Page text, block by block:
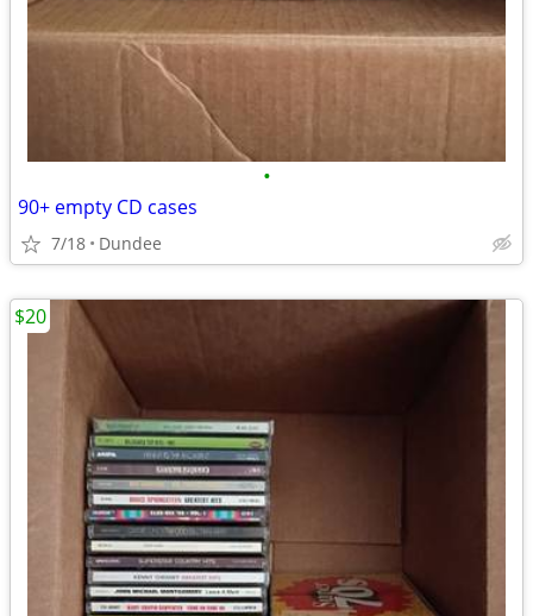
•
90+ empty CD cases
7/18 Dundee
$20